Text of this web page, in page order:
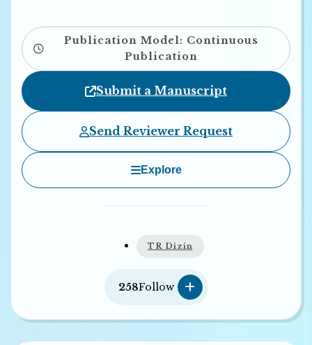
Publication Model: Continuous
Publication
Submit a Manuscript
Send Reviewer Request
Explore
TR Dizin
258Follow